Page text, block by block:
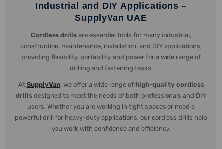
Industrial and DIY Applications –
SupplyVan UAE
Cordless drills are essential tools for many industrial,
construction, maintenance, installation, and DIY applications,
providing flexibility, portability, and power for a wide range of
drilling and fastening tasks.
At SupplyVan, we offer a wide range of high-quality cordless
drills designed to meet the needs of both professionals and DIY
users. Whether you are working in tight spaces or need a
powerful drill for heavy-duty applications, our cordless drills help
you work with confidence and efficiency.